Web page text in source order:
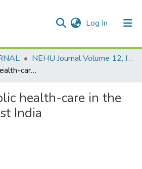
Log In (current)
NEHU Journal Volume 12, Issue No: 2 (July - December 2014)
Access to public health-care in the rural Northeast India
health-care in the
India